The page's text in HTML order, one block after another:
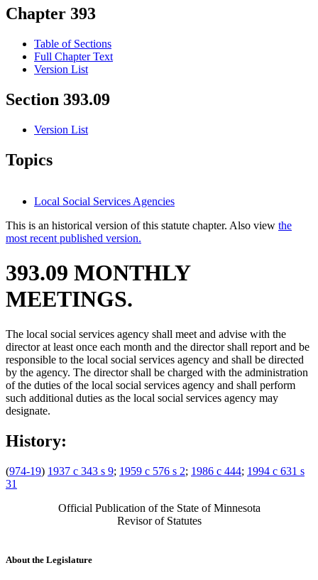
Chapter 393
Table of Sections
Full Chapter Text
Version List
Section 393.09
Version List
Topics
Local Social Services Agencies
This is an historical version of this statute chapter. Also view the
most recent published version.
393.09 MONTHLY
MEETINGS.
The local social services agency shall meet and advise with the
director at least once each month and the director shall report and be
responsible to the local social services agency and shall be directed
by the agency. The director shall be charged with the administration
of the duties of the local social services agency and shall perform
such additional duties as the local social services agency may
designate.
History:
(974-19) 1937 c 343 s 9; 1959 c 576 s 2; 1986 c 444; 1994 c 631 s
31
Official Publication of the State of Minnesota
Revisor of Statutes
About the Legislature